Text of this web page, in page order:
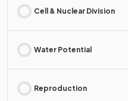
Cell & Nuclear Division
Water Potential
Reproduction